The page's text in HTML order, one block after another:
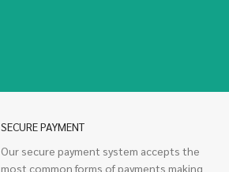
SECURE PAYMENT
Our secure payment system accepts the
most common forms of payments making